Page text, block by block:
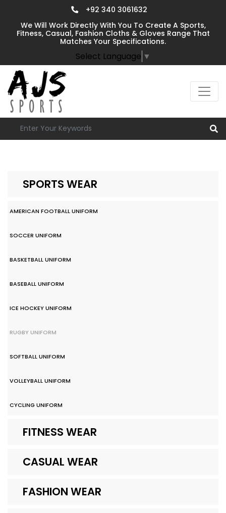
+92 340 3061632
We Will Work Directly With You To Create A Sports,
Fitness, Casual, Fashion Cloths & Gloves Range That
Matches Your Specifications.
Select Language ▼
SPORTS WEAR
AMERICAN FOOTBALL UNIFORM
SOCCER UNIFORM
BASKETBALL UNIFORM
BASEBALL UNIFORM
ICE HOCKEY UNIFORM
RUGBY UNIFORM
SOFTBALL UNIFORM
VOLLEYBALL UNIFORM
CYCLING UNIFORM
FITNESS WEAR
CASUAL WEAR
FASHION WEAR